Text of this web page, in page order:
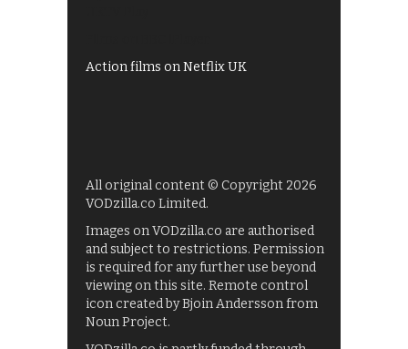
Action films on Netflix UK
All original content © Copyright 2026
VODzilla.co Limited.
Images on VODzilla.co are authorised
and subject to restrictions. Permission
is required for any further use beyond
viewing on this site. Remote control
icon created by Bjoin Andersson from
Noun Project.